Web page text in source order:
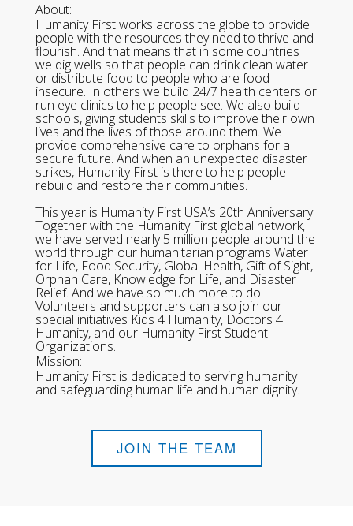
About:
Humanity First works across the globe to provide
people with the resources they need to thrive and
flourish. And that means that in some countries
we dig wells so that people can drink clean water
or distribute food to people who are food
insecure. In others we build 24/7 health centers or
run eye clinics to help people see. We also build
schools, giving students skills to improve their own
lives and the lives of those around them. We
provide comprehensive care to orphans for a
secure future. And when an unexpected disaster
strikes, Humanity First is there to help people
rebuild and restore their communities.
This year is Humanity First USA’s 20th Anniversary!
Together with the Humanity First global network,
we have served nearly 5 million people around the
world through our humanitarian programs Water
for Life, Food Security, Global Health, Gift of Sight,
Orphan Care, Knowledge for Life, and Disaster
Relief. And we have so much more to do!
Volunteers and supporters can also join our
special initiatives Kids 4 Humanity, Doctors 4
Humanity, and our Humanity First Student
Organizations.
Mission:
Humanity First is dedicated to serving humanity
and safeguarding human life and human dignity.
JOIN THE TEAM